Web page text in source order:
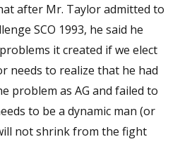
after Mr. Taylor admitted to
SCO 1993, he said he
it created if we elect
needs to realize that he had
problem as AG and failed to
to be a dynamic man (or
not shrink from the fight